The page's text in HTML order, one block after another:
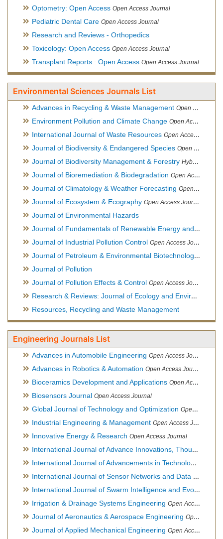
Optometry: Open Access Open Access Journal
Pediatric Dental Care Open Access Journal
Research and Reviews - Orthopedics
Toxicology: Open Access Open Access Journal
Transplant Reports : Open Access Open Access Journal
Environmental Sciences Journals List
Advances in Recycling & Waste Management Open Access Journal
Environment Pollution and Climate Change Open Access Journal
International Journal of Waste Resources Open Access Journal
Journal of Biodiversity & Endangered Species Open Access Journal
Journal of Biodiversity Management & Forestry Hybrid Open Access Journal
Journal of Bioremediation & Biodegradation Open Access Journal
Journal of Climatology & Weather Forecasting Open Access Journal
Journal of Ecosystem & Ecography Open Access Journal
Journal of Environmental Hazards
Journal of Fundamentals of Renewable Energy and Applications
Journal of Industrial Pollution Control Open Access Journal
Journal of Petroleum & Environmental Biotechnology
Journal of Pollution
Journal of Pollution Effects & Control Open Access Journal
Research & Reviews: Journal of Ecology and Environmental Sciences
Resources, Recycling and Waste Management
Engineering Journals List
Advances in Automobile Engineering Open Access Journal
Advances in Robotics & Automation Open Access Journal
Bioceramics Development and Applications Open Access Journal, Official Journal of International Society for Ceramics in Medicine
Biosensors Journal Open Access Journal
Global Journal of Technology and Optimization Open Access Journal
Industrial Engineering & Management Open Access Journal
Innovative Energy & Research Open Access Journal
International Journal of Advance Innovations, Thoughts & Ideas
International Journal of Advancements in Technology
International Journal of Sensor Networks and Data Communications
International Journal of Swarm Intelligence and Evolutionary Computation
Irrigation & Drainage Systems Engineering Open Access Journal
Journal of Aeronautics & Aerospace Engineering Open Access Journal, Official Journal of Brazilian Association of Ultra lights
Journal of Applied Mechanical Engineering Open Access Journal